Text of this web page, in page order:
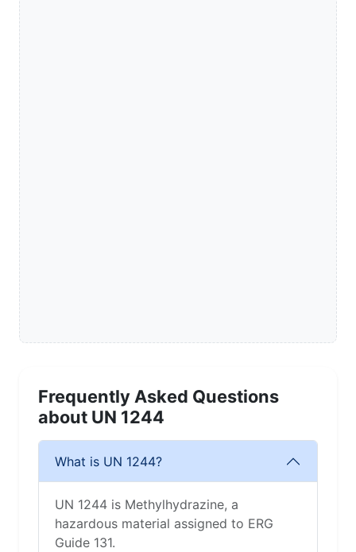
Frequently Asked Questions
about UN 1244
What is UN 1244?
UN 1244 is Methylhydrazine, a
hazardous material assigned to ERG
Guide 131.